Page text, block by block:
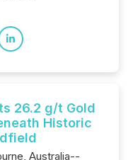
26.2 g/t Gold
Historic
Australia--